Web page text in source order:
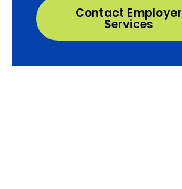
Contact Employer
Services